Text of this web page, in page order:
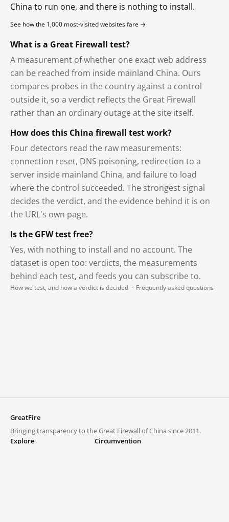
China to run one, and there is nothing to install.
See how the 1,000 most-visited websites fare →
What is a Great Firewall test?
A measurement of whether one exact web address
can be reached from inside mainland China. Ours
compares probes in the country against a control
outside it, so a verdict reflects the Great Firewall
rather than an ordinary outage at the site itself.
How does this China firewall test work?
Four detectors read the raw measurements:
connection reset, DNS poisoning, redirection to a
server inside mainland China, and failure to load
where the control succeeded. The strongest signal
decides the verdict, and the evidence behind it is on
the URL's own page.
Is the GFW test free?
Yes, with nothing to install and no account. The
dataset is open too: verdicts, the measurements
behind each test, and feeds you can subscribe to.
How we test, and how a verdict is decided · Frequently asked questions
GreatFire
Bringing transparency to the Great Firewall of China since 2011.
Explore
Circumvention